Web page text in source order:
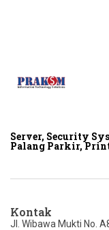
Server, Security
Palang Parkir,
Kontak
Jl. Wibawa Mukti No.